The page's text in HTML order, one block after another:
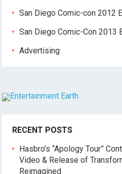
San Diego Comic-con 2012
San Diego Comic-Con 2013
Advertising
RECENT POSTS
Hasbro’s “Apology Tour”
Video & Release of
Reimagined